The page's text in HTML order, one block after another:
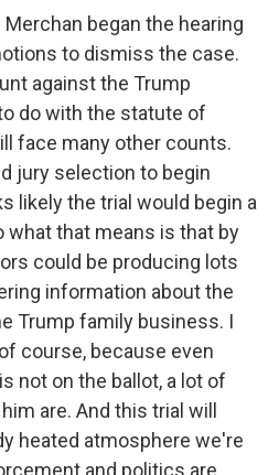
began the hearing
to dismiss the case.
against the Trump
do with the statute of
face many other counts.
jury selection to begin
likely the trial would begin a
what that means is that by
could be producing lots
information about the
Trump family business. I
course, because even
not on the ballot, a lot of
are. And this trial will
heated atmosphere we're
and politics are